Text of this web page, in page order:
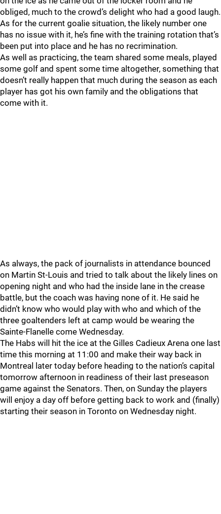
obliged, much to the crowd’s delight who had a good laugh.
As for the current goalie situation, the likely number one
has no issue with it, he’s fine with the training rotation that’s
been put into place and he has no recrimination.
As well as practicing, the team shared some meals, played
some golf and spent some time altogether, something that
doesn’t really happen that much during the season as each
player has got his own family and the obligations that
come with it.
As always, the pack of journalists in attendance bounced
on Martin St-Louis and tried to talk about the likely lines on
opening night and who had the inside lane in the crease
battle, but the coach was having none of it. He said he
didn’t know who would play with who and which of the
three goaltenders left at camp would be wearing the
Sainte-Flanelle come Wednesday.
The Habs will hit the ice at the Gilles Cadieux Arena one last
time this morning at 11:00 and make their way back in
Montreal later today before heading to the nation’s capital
tomorrow afternoon in readiness of their last preseason
game against the Senators. Then, on Sunday the players
will enjoy a day off before getting back to work and (finally)
starting their season in Toronto on Wednesday night.